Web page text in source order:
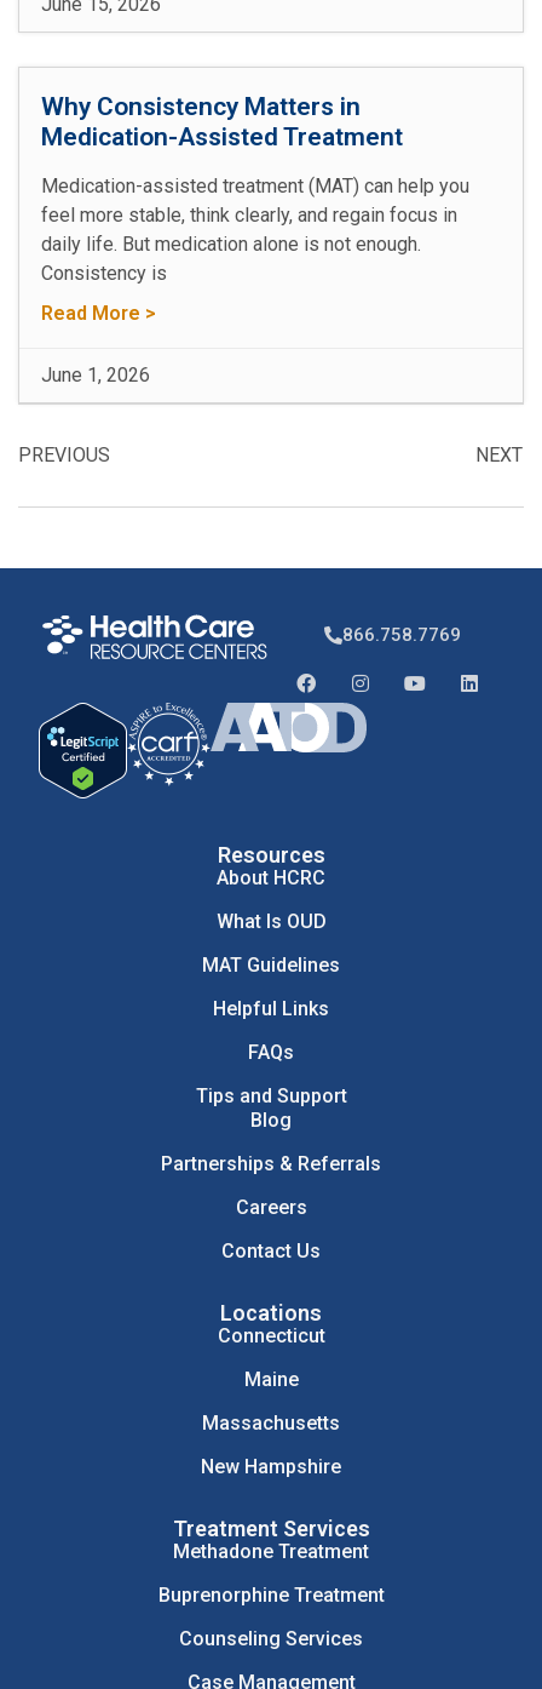
Why Consistency Matters in
Medication-Assisted Treatment
Medication-assisted treatment (MAT) can help you
feel more stable, think clearly, and regain focus in
daily life. But medication alone is not enough.
Consistency is
Read More >
June 1, 2026
PREVIOUS NEXT
866.758.7769
Resources
About HCRC
What Is OUD
MAT Guidelines
Helpful Links
FAQs
Tips and Support
Blog
Partnerships & Referrals
Careers
Contact Us
Locations
Connecticut
Maine
Massachusetts
New Hampshire
Treatment Services
Methadone Treatment
Buprenorphine Treatment
Counseling Services
Case Management